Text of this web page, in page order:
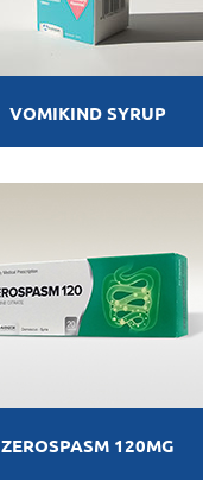
VOMIKIND SYRUP
ZEROSPASM 120MG